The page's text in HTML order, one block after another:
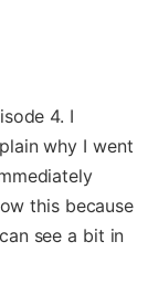
4. I
why I went
this because
see a bit in